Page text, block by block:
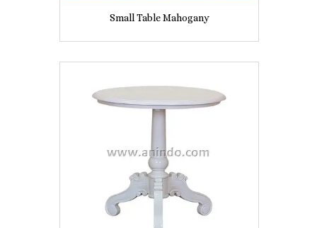
Small Table Mahogany